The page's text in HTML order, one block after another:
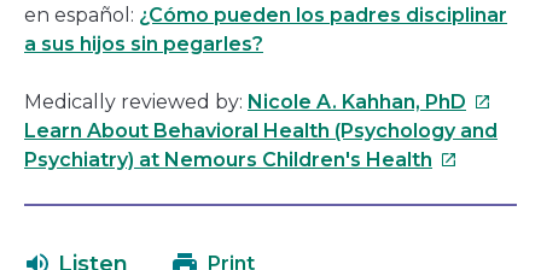
en español: ¿Cómo pueden los padres disciplinar
a sus hijos sin pegarles?
Medically reviewed by: Nicole A. Kahhan, PhD This
link
Learn About Behavioral Health (Psychology and
Psychiatry) at Nemours Children's Health This
Listen Print